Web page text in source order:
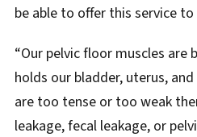
be able to offer this service
“Our pelvic floor muscles are
holds our bladder, uterus,
are too tense or too weak
leakage, fecal leakage, or